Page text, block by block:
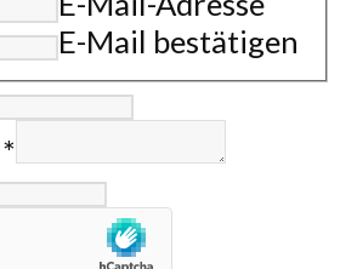
E-Mail bestätigen
*